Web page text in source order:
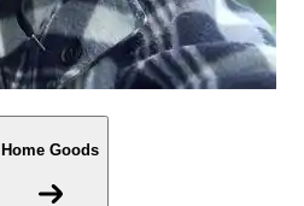
Home Goods